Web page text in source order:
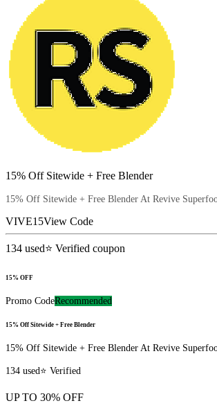
15% Off Sitewide + Free Blender
15% Off Sitewide + Free Blender At Revive
VIVE15View Code
134 used⭐ Verified coupon
15% OFF
Promo CodeRecommended
15% Off Sitewide + Free Blender
15% Off Sitewide + Free Blender At Revive
134 used ⭐ Verified
UP TO 30% OFF